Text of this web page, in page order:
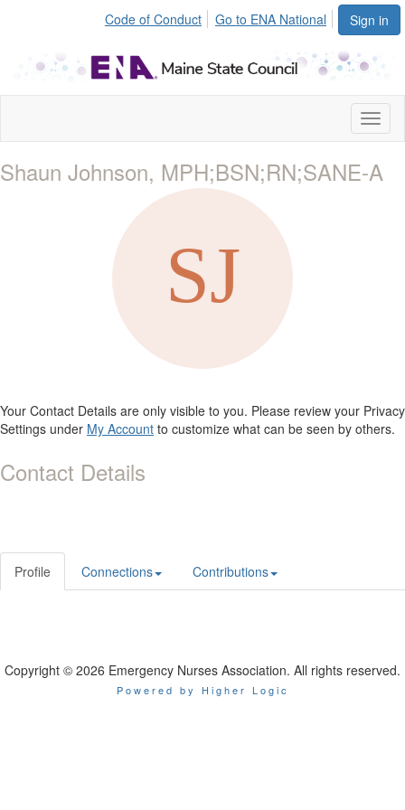
Sign in
Code of Conduct Go to ENA National
Shaun Johnson, MPH;BSN;RN;SANE-A
Your Contact Details are only visible to you. Please review your Privacy
Settings under My Account to customize what can be seen by others.
Contact Details
Profile Connections Contributions
Copyright © 2026 Emergency Nurses Association. All rights reserved.
Powered by Higher Logic